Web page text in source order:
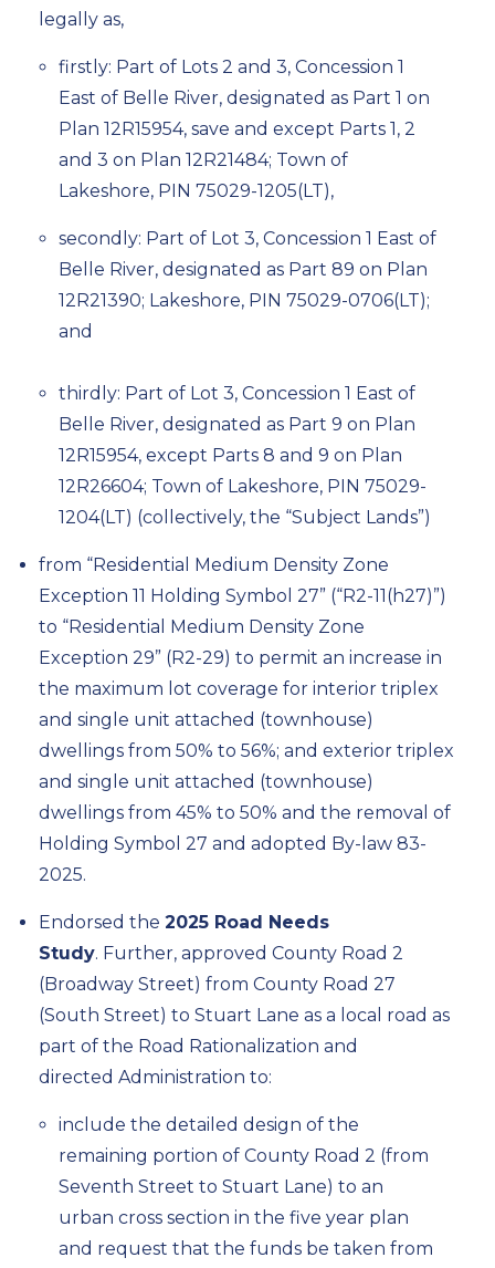
legally as,
firstly: Part of Lots 2 and 3, Concession 1
East of Belle River, designated as Part 1 on
Plan 12R15954, save and except Parts 1, 2
and 3 on Plan 12R21484; Town of
Lakeshore, PIN 75029-1205(LT),
secondly: Part of Lot 3, Concession 1 East of
Belle River, designated as Part 89 on Plan
12R21390; Lakeshore, PIN 75029-0706(LT);
and
thirdly: Part of Lot 3, Concession 1 East of
Belle River, designated as Part 9 on Plan
12R15954, except Parts 8 and 9 on Plan
12R26604; Town of Lakeshore, PIN 75029-
1204(LT) (collectively, the “Subject Lands”)
from “Residential Medium Density Zone
Exception 11 Holding Symbol 27” (“R2-11(h27)”)
to “Residential Medium Density Zone
Exception 29” (R2-29) to permit an increase in
the maximum lot coverage for interior triplex
and single unit attached (townhouse)
dwellings from 50% to 56%; and exterior triplex
and single unit attached (townhouse)
dwellings from 45% to 50% and the removal of
Holding Symbol 27 and adopted By-law 83-
2025.
Endorsed the 2025 Road Needs
Study. Further, approved County Road 2
(Broadway Street) from County Road 27
(South Street) to Stuart Lane as a local road as
part of the Road Rationalization and
directed Administration to:
include the detailed design of the
remaining portion of County Road 2 (from
Seventh Street to Stuart Lane) to an
urban cross section in the five year plan
and request that the funds be taken from